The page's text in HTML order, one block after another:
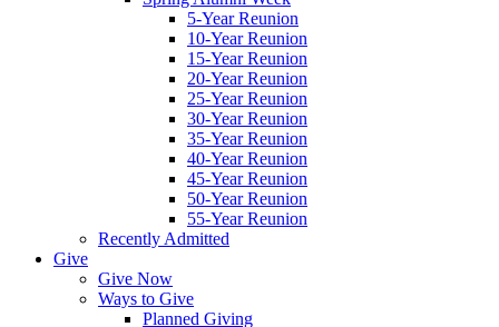
5-Year Reunion
10-Year Reunion
15-Year Reunion
20-Year Reunion
25-Year Reunion
30-Year Reunion
35-Year Reunion
40-Year Reunion
45-Year Reunion
50-Year Reunion
55-Year Reunion
Recently Admitted
Give
Give Now
Ways to Give
Planned Giving